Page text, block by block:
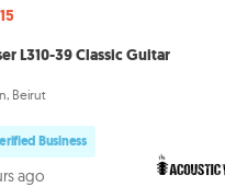
L310-39 Classic Guitar
Beirut
Business
ago